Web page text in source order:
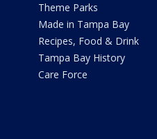
Theme Parks
Made in Tampa Bay
Recipes, Food & Drink
Tampa Bay History
Care Force